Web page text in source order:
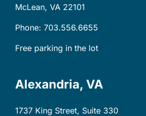
McLean, VA22101
Phone: 703.556.6655
Free parking in the lot
Alexandria, VA
1737 King Street, Suite 330